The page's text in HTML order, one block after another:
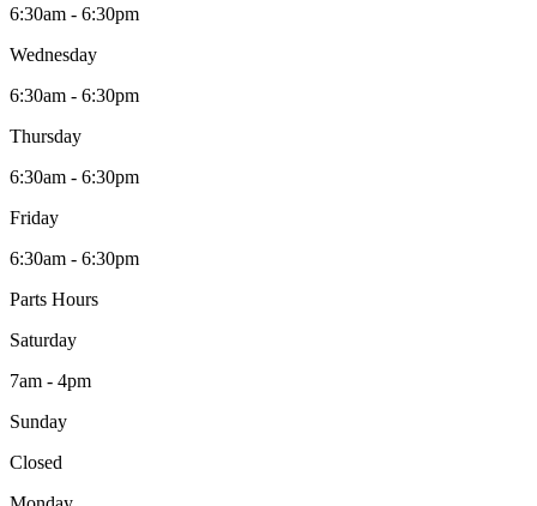
6:30am - 6:30pm
Wednesday
6:30am - 6:30pm
Thursday
6:30am - 6:30pm
Friday
6:30am - 6:30pm
Parts Hours
Saturday
7am - 4pm
Sunday
Closed